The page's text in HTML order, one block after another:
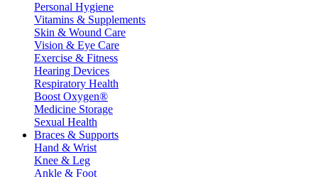
Personal Hygiene
Vitamins & Supplements
Skin & Wound Care
Vision & Eye Care
Exercise & Fitness
Hearing Devices
Respiratory Health
Boost Oxygen®
Medicine Storage
Sexual Health
Braces & Supports
Hand & Wrist
Knee & Leg
Ankle & Foot